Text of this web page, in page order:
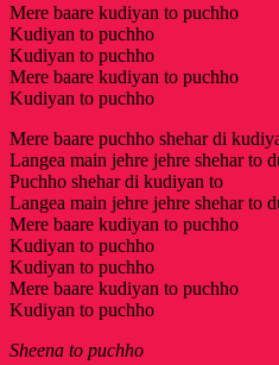
Mere baare kudiyan to puchho
Kudiyan to puchho
Kudiyan to puchho
Mere baare kudiyan to puchho
Kudiyan to puchho
Mere baare puchho shehar di
Langea main jehre jehre shehar to
Puchho shehar di kudiyan to
Langea main jehre jehre shehar to
Mere baare kudiyan to puchho
Kudiyan to puchho
Kudiyan to puchho
Mere baare kudiyan to puchho
Kudiyan to puchho
Sheena to puchho